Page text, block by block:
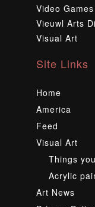
Video Games
Vieuwl Arts
Visual Art
Site Links
Home
America
Feed
Visual Art
Things
Acrylic
Art News